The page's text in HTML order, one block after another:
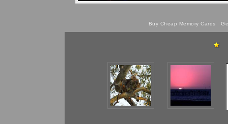
Buy Cheap Memory Cards